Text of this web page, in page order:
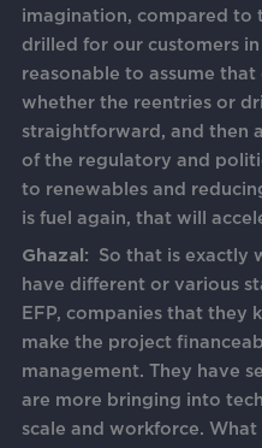
imagination, compared to
drilled for our customers in
reasonable to assume
whether the reentries or
straightforward, and then
of the regulatory and
to renewables and
is fuel again, that will
Ghazal: So that is exactly
have different or various
EFP, companies that they
make the project
management. They have
are more bringing into
scale and workforce.